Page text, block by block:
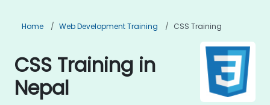
Home Web Development Training CSS Training
CSS Training in
Nepal